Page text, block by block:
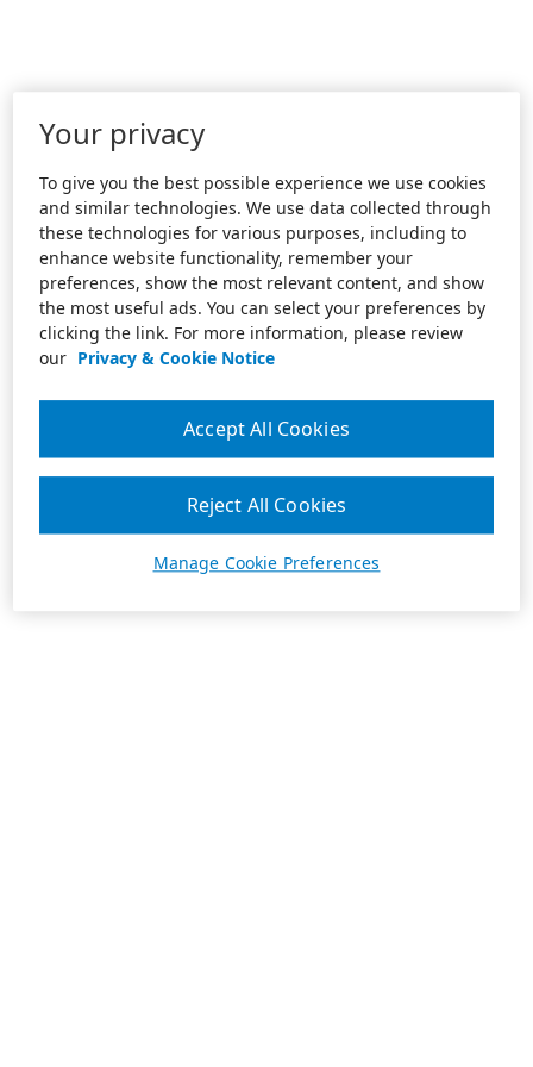
Your privacy
To give you the best possible experience we use cookies
and similar technologies. We use data collected through
these technologies for various purposes, including to
enhance website functionality, remember your
preferences, show the most relevant content, and show
the most useful ads. You can select your preferences by
clicking the link. For more information, please review
our Privacy & Cookie Notice
Manage Cookie Preferences
Reject All Cookies
Accept All Cookies